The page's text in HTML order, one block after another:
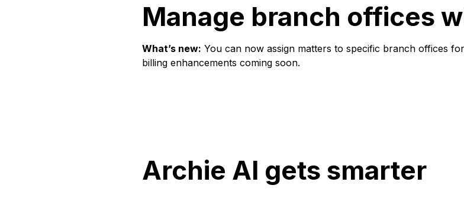
Manage branch offices
What’s new: You can now assign matters to specific branch offices
billing enhancements coming soon.
Archie AI gets smarter